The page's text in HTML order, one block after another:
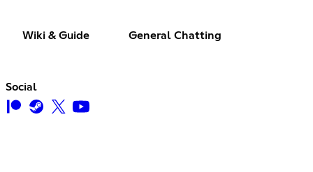
Wiki & Guide General Chatting
Social